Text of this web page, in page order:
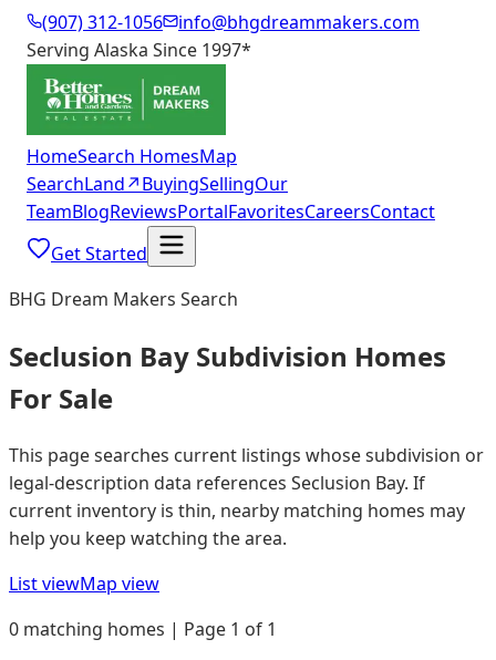
(907) 312-1056
info@bhgdreammakers.com
Serving Alaska Since 1997*
HomeSearch HomesMap
SearchLand↗BuyingSellingOur
TeamBlogReviewsPortalFavoritesCareersContact
Get Started
BHG Dream Makers Search
Seclusion Bay Subdivision Homes
For Sale
This page searches current listings whose subdivision or
legal-description data references Seclusion Bay. If
current inventory is thin, nearby matching homes may
help you keep watching the area.
List viewMap view
0 matching homes | Page 1 of 1